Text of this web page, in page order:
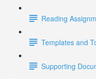
Reading
Templates and
Supporting